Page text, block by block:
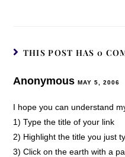
THIS POST HAS 0
AnonymousMAY 5, 2006
I hope you can understand
1) Type the title of your link
2) Highlight the title you just
3) Click on the earth with a